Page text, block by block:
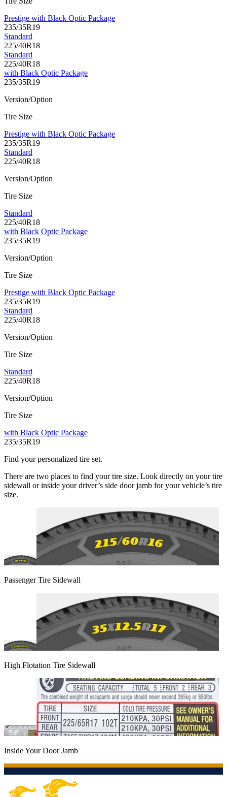
Prestige with Black Optic Package
235/35R19
Standard
225/40R18
Standard
225/40R18
with Black Optic Package
235/35R19
Version/Option
Tire Size
Prestige with Black Optic Package
235/35R19
Standard
225/40R18
Version/Option
Tire Size
Standard
225/40R18
with Black Optic Package
235/35R19
Version/Option
Tire Size
Prestige with Black Optic Package
235/35R19
Standard
225/40R18
Version/Option
Tire Size
Standard
225/40R18
Version/Option
Tire Size
with Black Optic Package
235/35R19
Find your personalized tire set.
There are two places to find your tire size. Look directly on your tire
sidewall or inside your driver’s side door jamb for your vehicle’s tire
size.
Passenger Tire Sidewall
High Flotation Tire Sidewall
Inside Your Door Jamb